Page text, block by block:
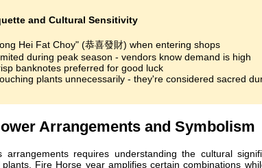
and Cultural Sensitivity
Hei Fat Choy" (恭喜發財) when entering shops
during peak season - vendors know demand is high
banknotes preferred for good luck
plants unnecessarily - they're considered sacred
Arrangements and Symbolism
arrangements requires understanding the cultural
Fire Horse year amplifies certain combinations